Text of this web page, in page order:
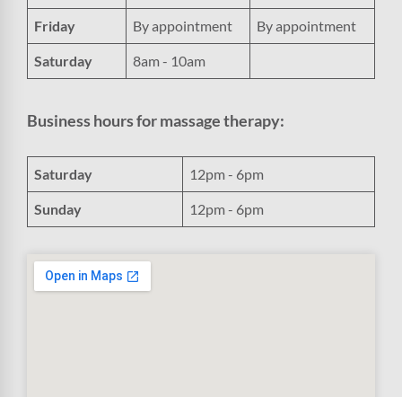
Friday By appointment By appointment
Saturday 8am - 10am
Business hours for massage therapy:
Saturday 12pm - 6pm
Sunday 12pm - 6pm